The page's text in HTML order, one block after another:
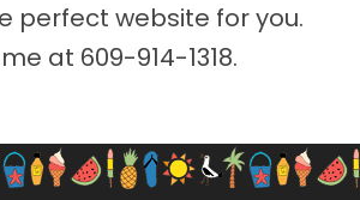
perfect website for you.
at 609-914-1318.